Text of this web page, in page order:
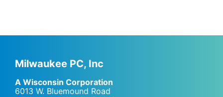
Milwaukee PC, Inc
A Wisconsin Corporation
6013 W. Bluemound Road